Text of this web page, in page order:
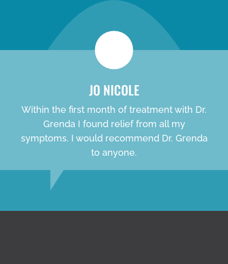
new patient special
JO NICOLE
Within the first month of treatment with Dr.
Grenda I found relief from all my
symptoms. I would recommend Dr. Grenda
to anyone.